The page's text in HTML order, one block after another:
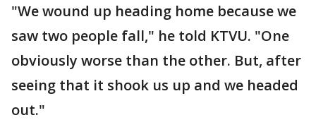
"We wound up heading home because we
saw two people fall," he told KTVU. "One
obviously worse than the other. But, after
seeing that it shook us up and we headed
out."